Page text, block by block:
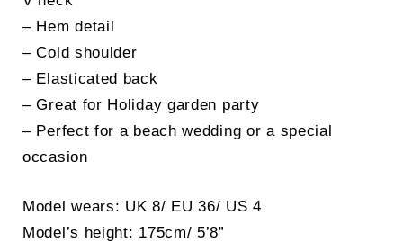
– Hem detail
– Cold shoulder
– Elasticated back
– Great for Holiday garden party
– Perfect for a beach wedding or a special
occasion
Model wears: UK 8/ EU 36/ US 4
Model’s height: 175cm/ 5’8”